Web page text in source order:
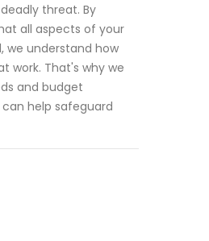
threat. By
all aspects of your
we understand how
work. That's why we
and budget
help safeguard